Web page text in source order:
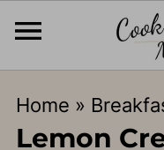
Home »
Lemon